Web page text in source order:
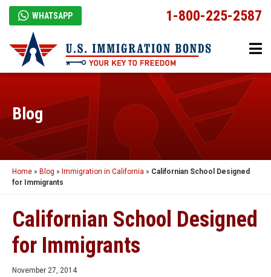
WHATSAPP 1-800-225-2587
Blog
Home » Blog » Immigration in California » Californian School Designed
for Immigrants
Californian School Designed
for Immigrants
November 27, 2014